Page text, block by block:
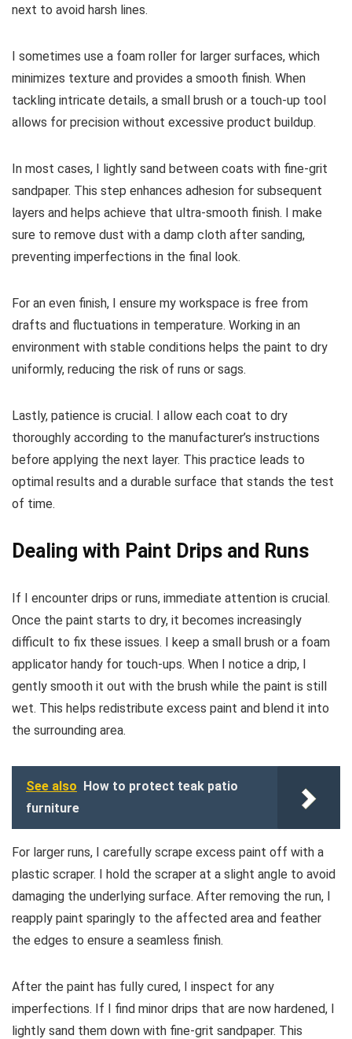
next to avoid harsh lines.
I sometimes use a foam roller for larger surfaces, which
minimizes texture and provides a smooth finish. When
tackling intricate details, a small brush or a touch-up tool
allows for precision without excessive product buildup.
In most cases, I lightly sand between coats with fine-grit
sandpaper. This step enhances adhesion for subsequent
layers and helps achieve that ultra-smooth finish. I make
sure to remove dust with a damp cloth after sanding,
preventing imperfections in the final look.
For an even finish, I ensure my workspace is free from
drafts and fluctuations in temperature. Working in an
environment with stable conditions helps the paint to dry
uniformly, reducing the risk of runs or sags.
Lastly, patience is crucial. I allow each coat to dry
thoroughly according to the manufacturer’s instructions
before applying the next layer. This practice leads to
optimal results and a durable surface that stands the test
of time.
Dealing with Paint Drips and Runs
If I encounter drips or runs, immediate attention is crucial.
Once the paint starts to dry, it becomes increasingly
difficult to fix these issues. I keep a small brush or a foam
applicator handy for touch-ups. When I notice a drip, I
gently smooth it out with the brush while the paint is still
wet. This helps redistribute excess paint and blend it into
the surrounding area.
See also How to protect teak patio
furniture
For larger runs, I carefully scrape excess paint off with a
plastic scraper. I hold the scraper at a slight angle to avoid
damaging the underlying surface. After removing the run, I
reapply paint sparingly to the affected area and feather
the edges to ensure a seamless finish.
After the paint has fully cured, I inspect for any
imperfections. If I find minor drips that are now hardened, I
lightly sand them down with fine-grit sandpaper. This